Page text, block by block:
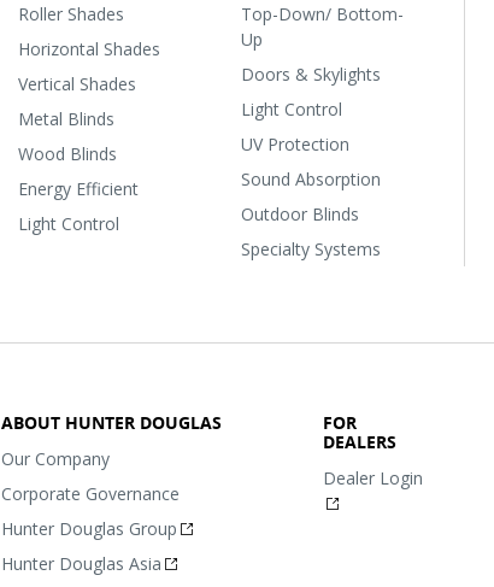
Roller Shades
Horizontal Shades
Vertical Shades
Metal Blinds
Wood Blinds
Energy Efficient
Light Control
Top-Down/ Bottom-
Up
Doors & Skylights
Light Control
UV Protection
Sound Absorption
Outdoor Blinds
Specialty Systems
ABOUT HUNTER DOUGLAS
Our Company
Corporate Governance
Hunter Douglas Group
Hunter Douglas Asia
FOR
DEALERS
Dealer Login